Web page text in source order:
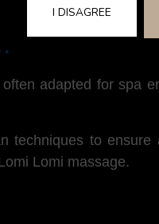
adapted for spa
techniques to ensure
Lomi massage.
I DISAGREE